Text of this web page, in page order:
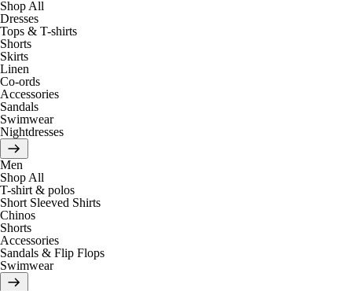
Shop All
Dresses
Tops & T-shirts
Shorts
Skirts
Linen
Co-ords
Accessories
Sandals
Swimwear
Nightdresses
Men
Shop All
T-shirt & polos
Short Sleeved Shirts
Chinos
Shorts
Accessories
Sandals & Flip Flops
Swimwear